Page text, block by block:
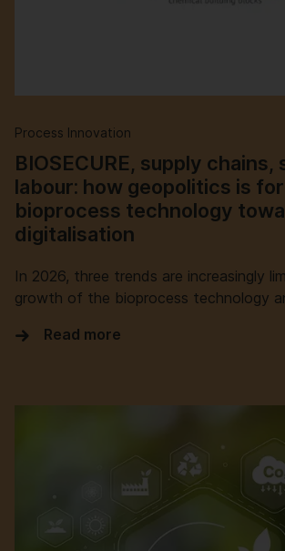
Process Innovation
BIOSECURE, supply chains,
labour: how geopolitics is
bioprocess technology
digitalisation
In 2026, three trends are increasingly
growth of the bioprocess technology
Read more